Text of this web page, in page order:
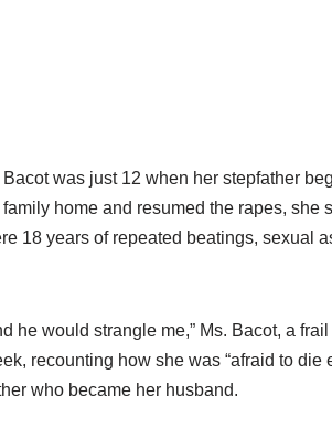
was just 12 when her stepfather
home and resumed the rapes, she
18 years of repeated beatings, sexual
he would strangle me,” Ms. Bacot, a
recounting how she was “afraid to die
who became her husband.